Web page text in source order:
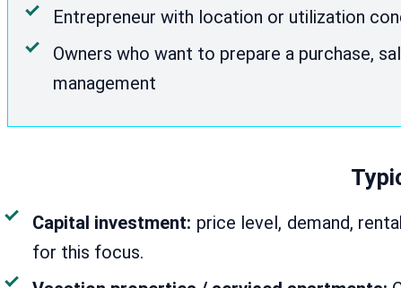
Entrepreneur with location or utilization
Owners who want to prepare a purchase,
management
Capital investment: price level, demand,
for this focus.